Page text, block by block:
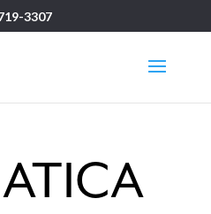
3307